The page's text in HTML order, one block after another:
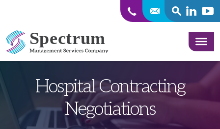
SEARCHLinkedin
Hospital Contracting
Negotiations